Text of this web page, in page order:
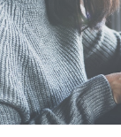
For You
For Your Business
For Professionals
Testimonials